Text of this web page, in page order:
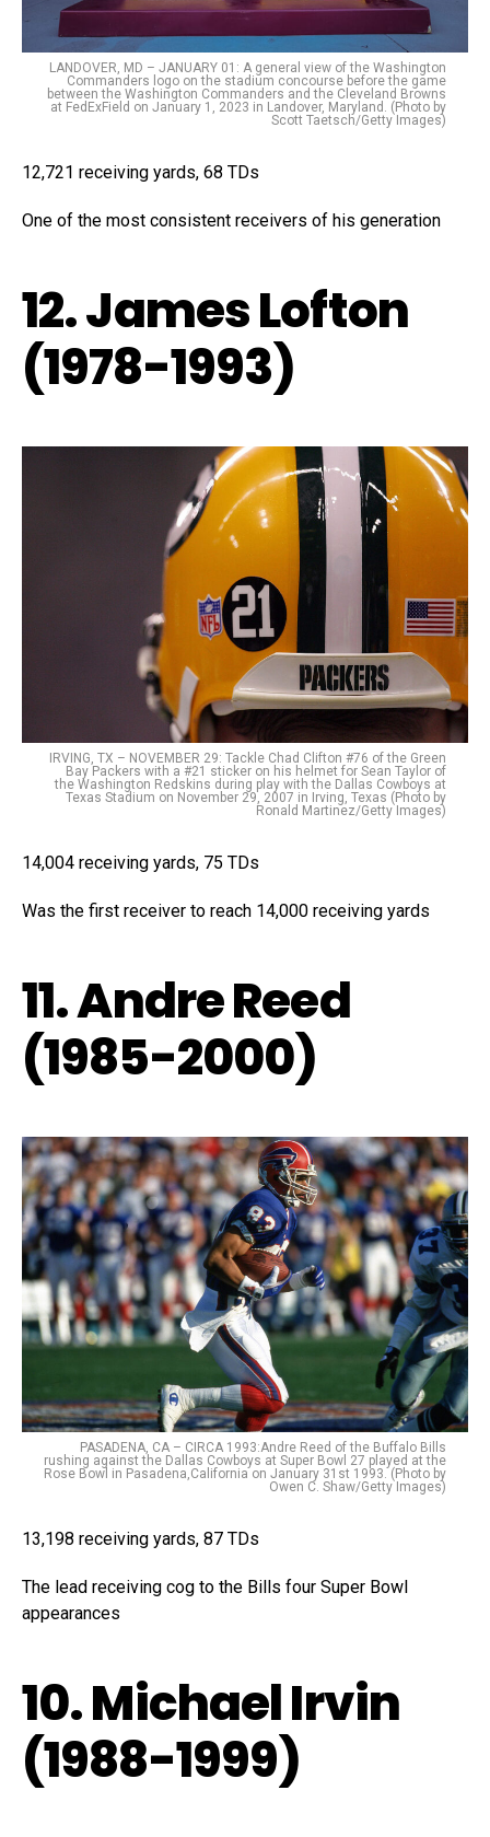
LANDOVER, MD – JANUARY 01: A general view of the Washington
Commanders logo on the stadium concourse before the game
between the Washington Commanders and the Cleveland Browns
at FedExField on January 1, 2023 in Landover, Maryland. (Photo by
Scott Taetsch/Getty Images)
12,721 receiving yards, 68 TDs
One of the most consistent receivers of his generation
12. James Lofton
(1978-1993)
IRVING, TX – NOVEMBER 29: Tackle Chad Clifton #76 of the Green
Bay Packers with a #21 sticker on his helmet for Sean Taylor of
the Washington Redskins during play with the Dallas Cowboys at
Texas Stadium on November 29, 2007 in Irving, Texas (Photo by
Ronald Martinez/Getty Images)
14,004 receiving yards, 75 TDs
Was the first receiver to reach 14,000 receiving yards
11. Andre Reed
(1985-2000)
PASADENA, CA – CIRCA 1993:Andre Reed of the Buffalo Bills
rushing against the Dallas Cowboys at Super Bowl 27 played at the
Rose Bowl in Pasadena,California on January 31st 1993. (Photo by
Owen C. Shaw/Getty Images)
13,198 receiving yards, 87 TDs
The lead receiving cog to the Bills four Super Bowl
appearances
10. Michael Irvin
(1988-1999)